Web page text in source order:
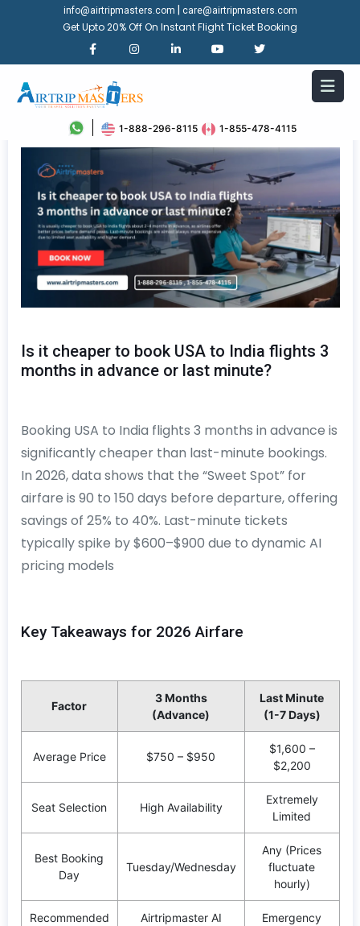
info@airtripmasters.com care@airtripmasters.com
Get Upto 20% Off On Instant Flight Ticket Booking
1-888-296-8115 1-855-478-4115
Is it cheaper to book USA to India flights 3
months in advance or last minute?
Booking USA to India flights 3 months in advance is
significantly cheaper than last-minute bookings.
In 2026, data shows that the “Sweet Spot” for
airfare is 90 to 150 days before departure, offering
savings of 25% to 40%. Last-minute tickets
typically spike by $600–$900 due to dynamic AI
pricing models
Key Takeaways for 2026 Airfare
Factor
3 Months
(Advance)
Last Minute
(1-7 Days)
Average Price $750 – $950
$1,600 –
$2,200
Seat Selection High Availability
Extremely
Limited
Best Booking
Day
Tuesday/Wednesday
Any (Prices
fluctuate
hourly)
Recommended
Airtripmaster AI
Emergency